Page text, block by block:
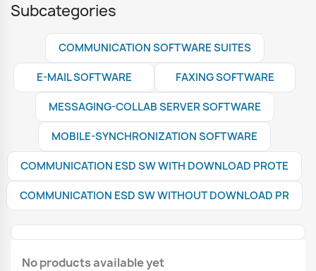
Subcategories
COMMUNICATION SOFTWARE SUITES
E-MAIL SOFTWARE
FAXING SOFTWARE
MESSAGING-COLLAB SERVER SOFTWARE
MOBILE-SYNCHRONIZATION SOFTWARE
COMMUNICATION ESD SW WITH DOWNLOAD PROTE
COMMUNICATION ESD SW WITHOUT DOWNLOAD PR
No products available yet